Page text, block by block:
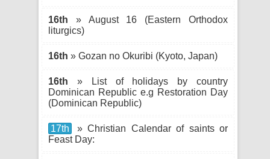
16th » August 16 (Eastern Orthodox
liturgics)
16th » Gozan no Okuribi (Kyoto, Japan)
16th » List of holidays by country
Dominican Republic e.g Restoration Day
(Dominican Republic)
17th
» Christian Calendar of saints or
Feast Day: